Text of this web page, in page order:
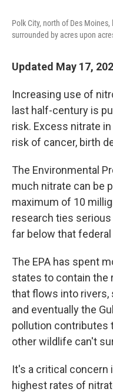
Polk City, north of Des
surrounded by acres upon
Updated May 17,
Increasing use of
last half-century is
risk. Excess nitrate
risk of cancer, birth
The Environmental
much nitrate can be
maximum of 10
research ties
far below that
The EPA has spent
states to contain
that flows into rivers,
and eventually the
pollution contributes
other wildlife can't
It's a critical concern
highest rates of